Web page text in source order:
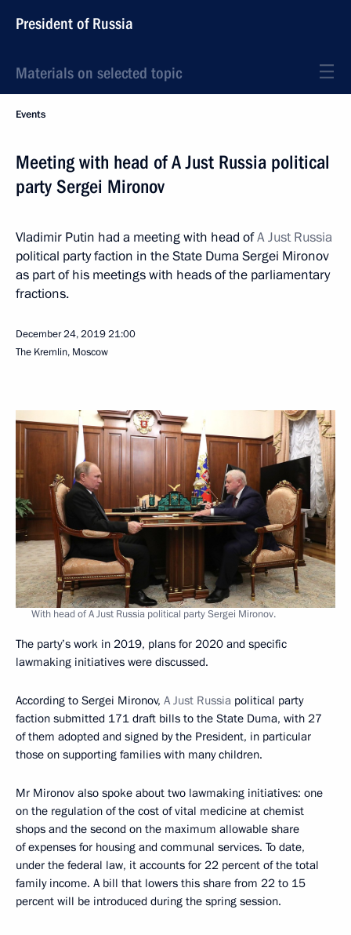
President of Russia
Materials on selected topic
Events
Meeting with head of A Just Russia political
party Sergei Mironov
Vladimir Putin had a meeting with head ofA Just Russia
political party faction in the State Duma Sergei Mironov
as part of his meetings with heads of the parliamentary
fractions.
December 24, 201921:00
The Kremlin, Moscow
With head of A Just Russia political party Sergei Mironov.
The party’s work in 2019, plans for 2020 and specific
lawmaking initiatives were discussed.
According to Sergei Mironov, A Just Russia political party
faction submitted 171 draft bills to the State Duma, with 27
of them adopted and signed by the President, in particular
those on supporting families with many children.
Mr Mironov also spoke about two lawmaking initiatives: one
on the regulation of the cost of vital medicine at chemist
shops and the second on the maximum allowable share
of expenses for housing and communal services. To date,
under the federal law, it accounts for 22 percent of the total
family income. A bill that lowers this share from 22 to 15
percent will be introduced during the spring session.